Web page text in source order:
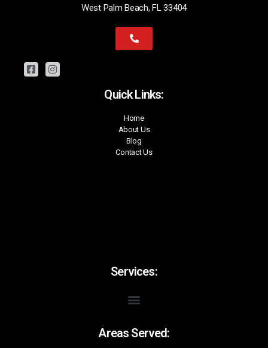
West Palm Beach, FL 33404
Quick Links:
Home
About Us
Blog
Contact Us
Services:
Areas Served: